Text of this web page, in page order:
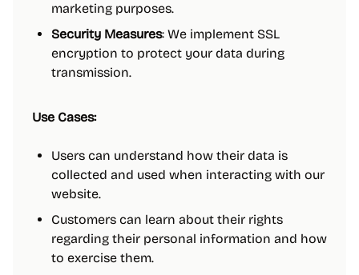
marketing purposes.
Security Measures: We implement SSL
encryption to protect your data during
transmission.
Use Cases:
Users can understand how their data is
collected and used when interacting with our
website.
Customers can learn about their rights
regarding their personal information and how
to exercise them.